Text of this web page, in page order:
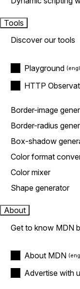
Tools
Discover our tools
Playground
HTTP
Border-image
Border-radius
Box-shadow
Color format
Color mixer
Shape generator
About
Get to know MDN
About MDN
Advertise with